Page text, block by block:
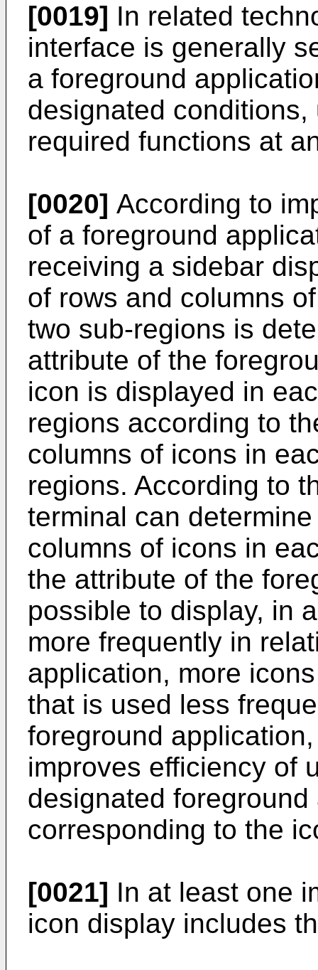
[0019] In related
interface is generally
a foreground
designated
required functions at
[0020] According to
of a foreground
receiving a sidebar
of rows and columns
two sub-regions is
attribute of the
icon is displayed in
regions according to
columns of icons in
regions. According to
terminal can
columns of icons in
the attribute of the
possible to display, in
more frequently in
application, more
that is used less
foreground
improves efficiency of
designated
corresponding to the
[0021] In at least one
icon display includes